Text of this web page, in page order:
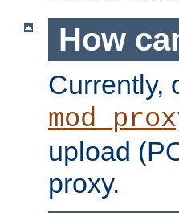
How
Currently,
upload
proxy.